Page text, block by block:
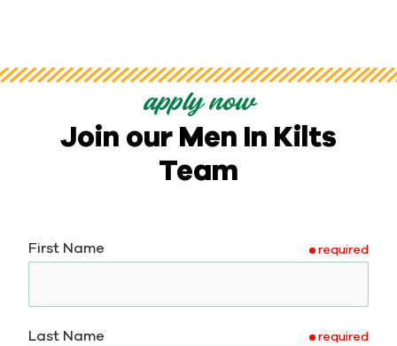
apply now
Join our Men In Kilts
Team
First Name required
Last Name required